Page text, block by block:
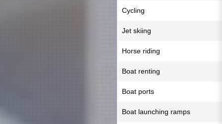
Cycling
Jet skiing
Horse riding
Boat renting
Boat ports
Boat launching ramps